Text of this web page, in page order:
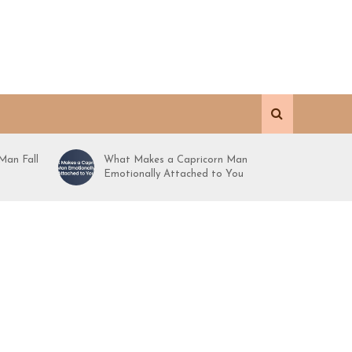
Fall
What Makes a Capricorn Man
Emotionally Attached to You